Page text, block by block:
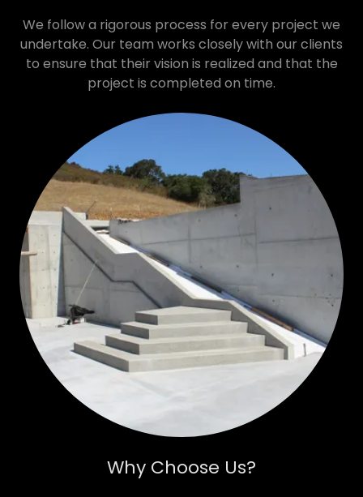
We follow a rigorous process for every project we
undertake. Our team works closely with our clients
to ensure that their vision is realized and that the
project is completed on time.
Why Choose Us?